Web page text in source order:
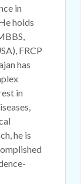
in
holds
FRCP
has
in
he is